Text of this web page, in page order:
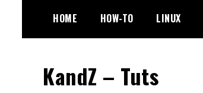
content
HOME HOW-TO LINUX
KandZ – Tuts